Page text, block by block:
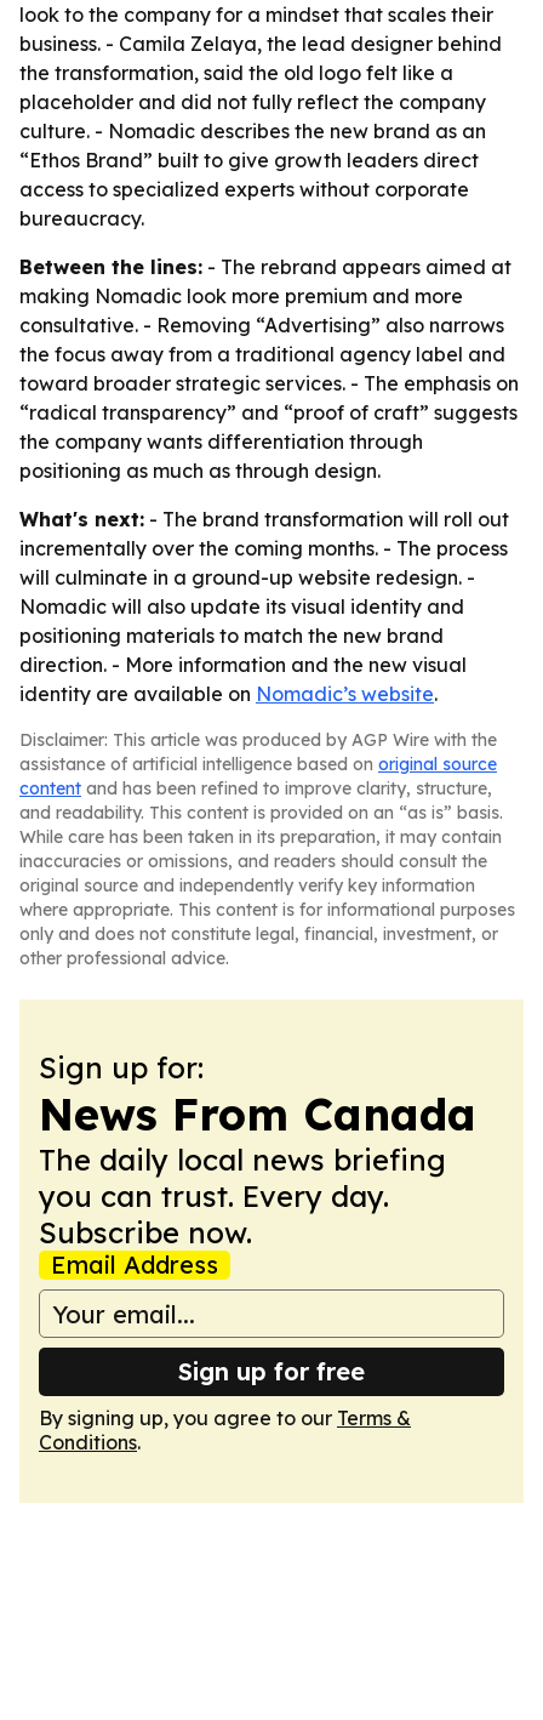
look to the company for a mindset that scales their
business. - Camila Zelaya, the lead designer behind
the transformation, said the old logo felt like a
placeholder and did not fully reflect the company
culture. - Nomadic describes the new brand as an
“Ethos Brand” built to give growth leaders direct
access to specialized experts without corporate
bureaucracy.
Between the lines: - The rebrand appears aimed at
making Nomadic look more premium and more
consultative. - Removing “Advertising” also narrows
the focus away from a traditional agency label and
toward broader strategic services. - The emphasis on
“radical transparency” and “proof of craft” suggests
the company wants differentiation through
positioning as much as through design.
What's next: - The brand transformation will roll out
incrementally over the coming months. - The process
will culminate in a ground-up website redesign. -
Nomadic will also update its visual identity and
positioning materials to match the new brand
direction. - More information and the new visual
identity are available on Nomadic’s website.
Disclaimer: This article was produced by AGP Wire with the
assistance of artificial intelligence based on original source
content and has been refined to improve clarity, structure,
and readability. This content is provided on an “as is” basis.
While care has been taken in its preparation, it may contain
inaccuracies or omissions, and readers should consult the
original source and independently verify key information
where appropriate. This content is for informational purposes
only and does not constitute legal, financial, investment, or
other professional advice.
Sign up for:
News From Canada
The daily local news briefing
you can trust. Every day.
Subscribe now.
Email Address
Sign up for free
By signing up, you agree to our Terms &
Conditions.